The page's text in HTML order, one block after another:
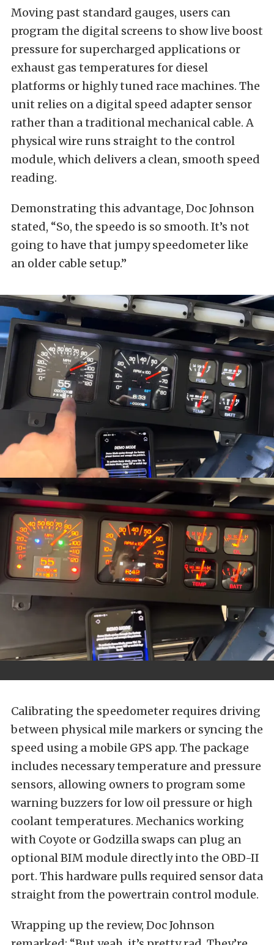
Moving past standard gauges, users can
program the digital screens to show live boost
pressure for supercharged applications or
exhaust gas temperatures for diesel
platforms or highly tuned race machines. The
unit relies on a digital speed adapter sensor
rather than a traditional mechanical cable. A
physical wire runs straight to the control
module, which delivers a clean, smooth speed
reading.
Demonstrating this advantage, Doc Johnson
stated, “So, the speedo is so smooth. It’s not
going to have that jumpy speedometer like
an older cable setup.”
Calibrating the speedometer requires driving
between physical mile markers or syncing the
speed using a mobile GPS app. The package
includes necessary temperature and pressure
sensors, allowing owners to program some
warning buzzers for low oil pressure or high
coolant temperatures. Mechanics working
with Coyote or Godzilla swaps can plug an
optional BIM module directly into the OBD-II
port. This hardware pulls required sensor data
straight from the powertrain control module.
Wrapping up the review, Doc Johnson